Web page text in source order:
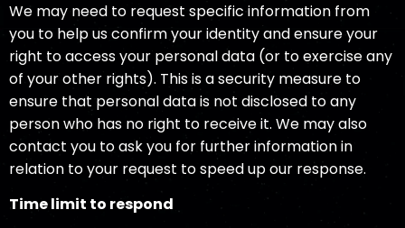
We may need to request specific information from
you to help us confirm your identity and ensure your
right to access your personal data (or to exercise any
of your other rights). This is a security measure to
ensure that personal data is not disclosed to any
person who has no right to receive it. We may also
contact you to ask you for further information in
relation to your request to speed up our response.
Time limit to respond